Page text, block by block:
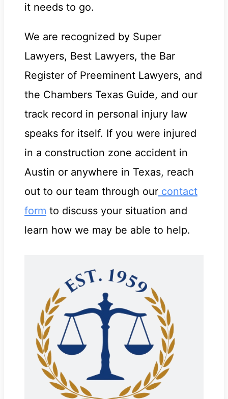
it needs to go.
We are recognized by Super
Lawyers, Best Lawyers, the Bar
Register of Preeminent Lawyers, and
the Chambers Texas Guide, and our
track record in personal injury law
speaks for itself. If you were injured
in a construction zone accident in
Austin or anywhere in Texas, reach
out to our team through our contact
form to discuss your situation and
learn how we may be able to help.